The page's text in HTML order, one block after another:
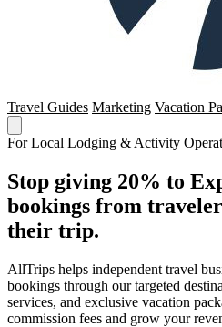
Travel Guides Marketing Vacation
For Local Lodging & Activity
Stop giving 20% to
bookings from
their trip.
AllTrips helps independent travel
bookings through our targeted
services, and exclusive vacation
commission fees and grow your